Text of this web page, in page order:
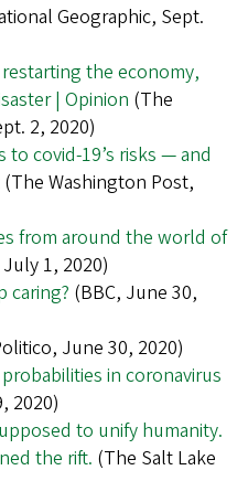
Geographic, Sept.
the economy,
| Opinion (The
2, 2020)
covid-19’s risks — and
(The Washington Post,
from around the world of
1, 2020)
caring? (BBC, June 30,
June 30, 2020)
in coronavirus
2020)
to unify humanity.
the rift. (The Salt Lake